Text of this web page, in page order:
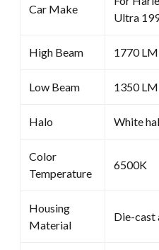
Car Make
Ultra
High Beam 1770 LM
Low Beam 1350 LM
Halo White
Color
Temperature
6500K
Housing
Material
Die-cast